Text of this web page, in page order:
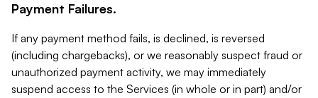
Payment Failures.
If any payment method fails, is declined, is reversed
(including chargebacks), or we reasonably suspect fraud or
unauthorized payment activity, we may immediately
suspend access to the Services (in whole or in part) and/or